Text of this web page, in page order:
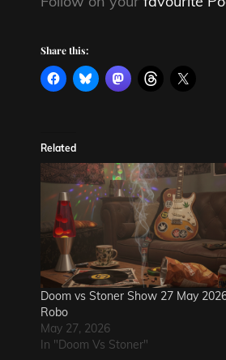
Share this:
Related
Doom vs Stoner Show 27 May
Robo
May 27, 2026
In "Doom Vs Stoner"